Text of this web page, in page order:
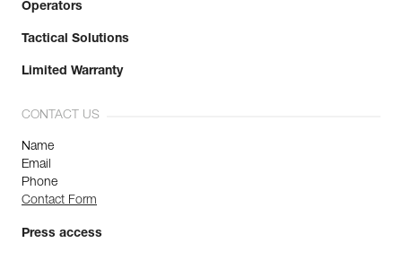
Operators
Tactical Solutions
Limited Warranty
CONTACT US
Name
Email
Phone
Contact Form
Press access